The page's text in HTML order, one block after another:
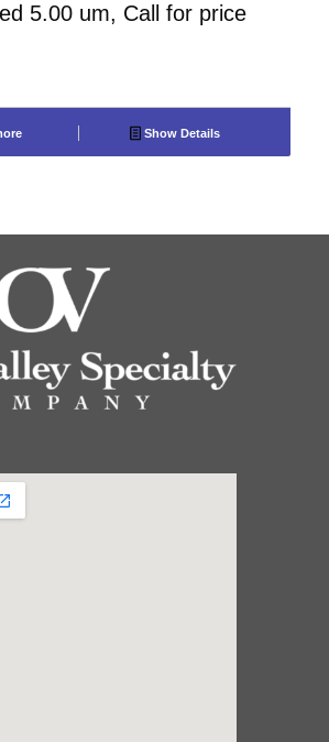
5.00 um, Call for price
Show Details